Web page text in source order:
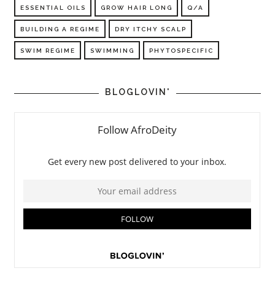
ESSENTIAL OILS GROW HAIR LONG Q/A
BUILDING A REGIME DRY ITCHY SCALP
SWIM REGIME SWIMMING PHYTOSPECIFIC
BLOGLOVIN'